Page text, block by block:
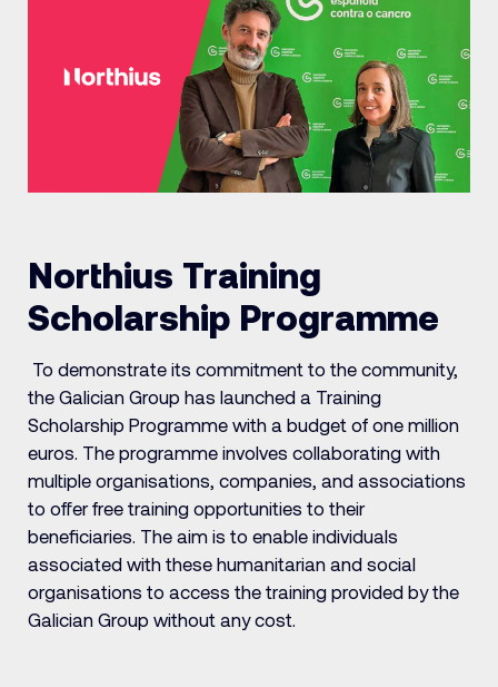
Northius Training
Scholarship Programme
To demonstrate its commitment to the community,
the Galician Group has launched a Training
Scholarship Programme with a budget of one million
euros. The programme involves collaborating with
multiple organisations, companies, and associations
to offer free training opportunities to their
beneficiaries. The aim is to enable individuals
associated with these humanitarian and social
organisations to access the training provided by the
Galician Group without any cost.